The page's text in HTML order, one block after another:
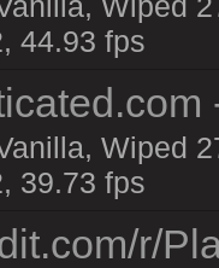
44.93 fps
Wiped
39.73 fps
r/